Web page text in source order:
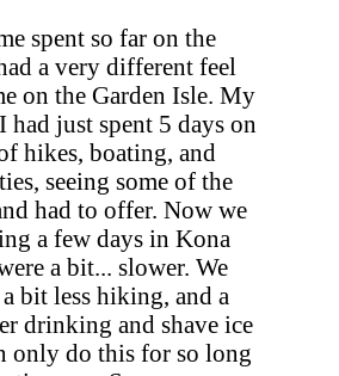
spent so far on the
a very different feel
on the Garden Isle. My
just spent 5 days on
hikes, boating, and
seeing some of the
had to offer. Now we
a few days in Kona
a bit... slower. We
bit less hiking, and a
drinking and shave ice
only do this for so long